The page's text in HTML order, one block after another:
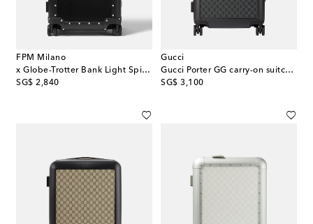
FPM Milano
x Globe-Trotter Bank Light Spinner 55 carry-on suitcase
SG$ 2,840
original price
Gucci
Gucci Porter GG carry-on suitcase
SG$ 3,100
original price